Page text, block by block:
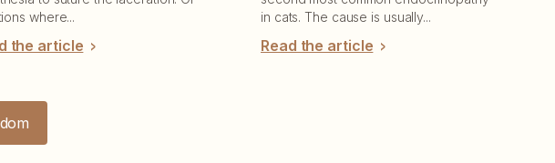
where...
the article
in cats. The cause is usually...
Read the article